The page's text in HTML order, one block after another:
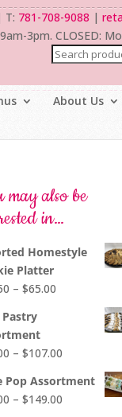
T: 781-708-9088 |
3pm. CLOSED:
About Us
may also be
in…
Homestyle
Platter
– $65.00
$65.00
– $107.00
$50.00
Pop Assortment
– $149.00